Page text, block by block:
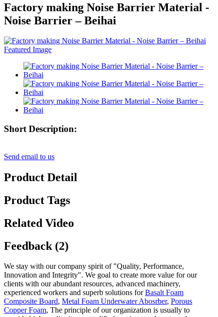
Factory making Noise Barrier Material -
Noise Barrier – Beihai
Short Description:
Send email to us
Product Detail
Product Tags
Related Video
Feedback (2)
We stay with our company spirit of "Quality, Performance,
Innovation and Integrity". We goal to create more value for our
clients with our abundant resources, advanced machinery,
experienced workers and superb solutions forBasalt Foam
Composite Board, Metal Foam Underwater Abosrber, Porous
Copper Foam, The principle of our organization is usually to